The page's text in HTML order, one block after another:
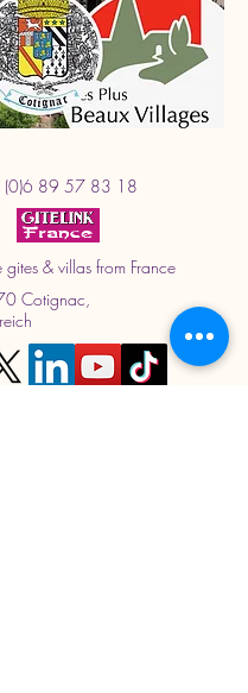
89 57 83 18
gites & villas from France
Cotignac,